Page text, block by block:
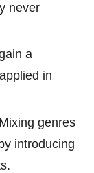
never
a
in
genres
introducing